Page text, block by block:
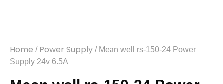
Home / Power Supply / Mean well rs-150-24 Power
Supply 24v 6.5A